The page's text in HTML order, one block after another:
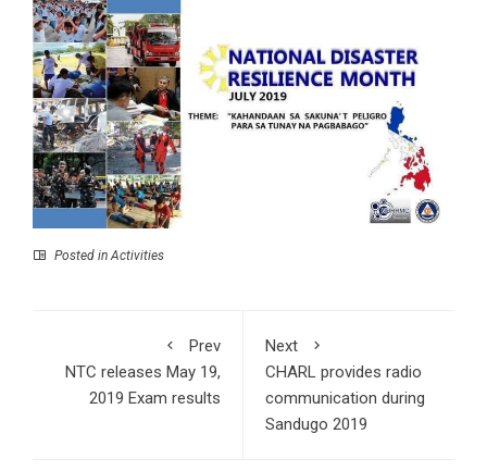
Posted in Activities
Prev
NTC releases May 19,
2019 Exam results
Next
CHARL provides radio
communication during
Sandugo 2019